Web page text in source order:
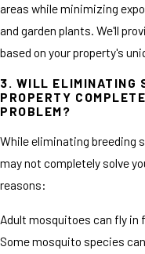
areas while minimizing
and garden plants. We'll
based on your property's
3. WILL ELIMINATING
PROPERTY
PROBLEM?
While eliminating breeding
may not completely solve
reasons:
Adult mosquitoes can fly in
Some mosquito species